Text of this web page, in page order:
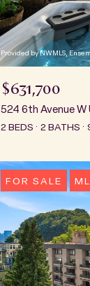
Provided by NWMLS,
$631,700
524 6th Avenue W
2 BEDS 2 BATHS
FOR SALE